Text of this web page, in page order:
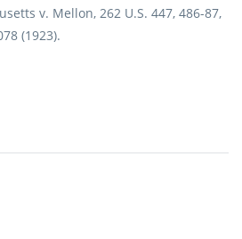
v. Mellon, 262 U.S. 447, 486-87,
(1923).